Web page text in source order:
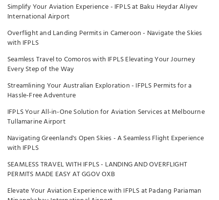
Simplify Your Aviation Experience - IFPLS at Baku Heydar Aliyev
International Airport
Overflight and Landing Permits in Cameroon - Navigate the Skies
with IFPLS
Seamless Travel to Comoros with IFPLS Elevating Your Journey
Every Step of the Way
Streamlining Your Australian Exploration - IFPLS Permits for a
Hassle-Free Adventure
IFPLS Your All-in-One Solution for Aviation Services at Melbourne
Tullamarine Airport
Navigating Greenland's Open Skies - A Seamless Flight Experience
with IFPLS
SEAMLESS TRAVEL WITH IFPLS - LANDING AND OVERFLIGHT
PERMITS MADE EASY AT GGOV OXB
Elevate Your Aviation Experience with IFPLS at Padang Pariaman